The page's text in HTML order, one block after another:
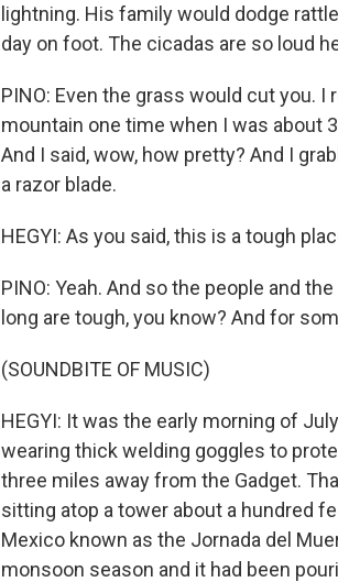
lightning. His family would dodge
day on foot. The cicadas are so loud
PINO: Even the grass would cut you.
mountain one time when I was about
And I said, wow, how pretty? And I
a razor blade.
HEGYI: As you said, this is a tough
PINO: Yeah. And so the people and
long are tough, you know? And for
(SOUNDBITE OF MUSIC)
HEGYI: It was the early morning of
wearing thick welding goggles to
three miles away from the Gadget.
sitting atop a tower about a hundred
Mexico known as the Jornada del
monsoon season and it had been